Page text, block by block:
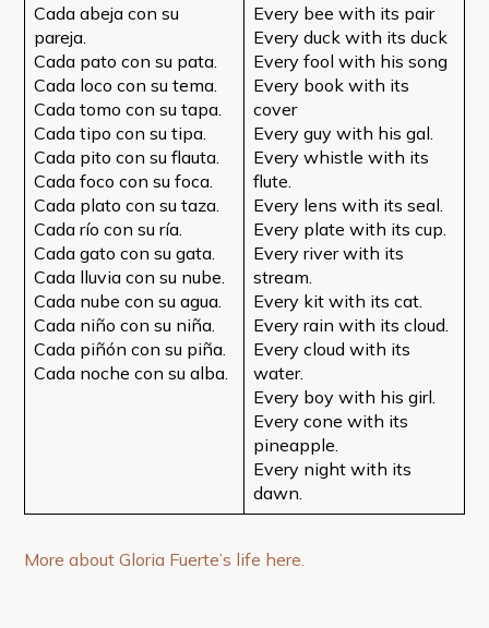
Cada abeja con su
pareja.
Cada pato con su pata.
Cada loco con su tema.
Cada tomo con su tapa.
Cada tipo con su tipa.
Cada pito con su flauta.
Cada foco con su foca.
Cada plato con su taza.
Cada río con su ría.
Cada gato con su gata.
Cada lluvia con su nube.
Cada nube con su agua.
Cada niño con su niña.
Cada piñón con su piña.
Cada noche con su alba.
Every bee with its pair
Every duck with its duck
Every fool with his song
Every book with its
cover
Every guy with his gal.
Every whistle with its
flute.
Every lens with its seal.
Every plate with its cup.
Every river with its
stream.
Every kit with its cat.
Every rain with its cloud.
Every cloud with its
water.
Every boy with his girl.
Every cone with its
pineapple.
Every night with its
dawn.
More about Gloria Fuerte’s life here.